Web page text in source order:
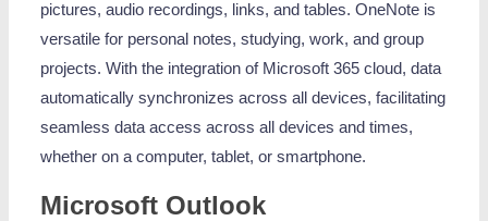
pictures, audio recordings, links, and tables. OneNote is
versatile for personal notes, studying, work, and group
projects. With the integration of Microsoft 365 cloud, data
automatically synchronizes across all devices, facilitating
seamless data access across all devices and times,
whether on a computer, tablet, or smartphone.
Microsoft Outlook